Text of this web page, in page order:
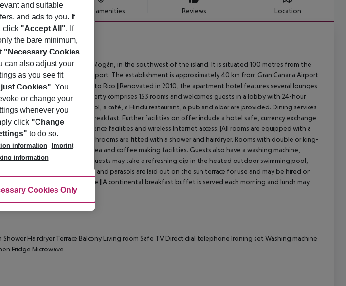
Hotel amenities Reviews Location
3
tourist resort of Puerto Rico, Mogán, in the southwest of the island. It is situated 100 metres from the
guests can practice any sport. The establishment is approximately 40 km from Gran Canaria Airport
buses that connect to Puerto Rico.||Renovated in 2010, the apartment hotel features several lounges
using the Internet. The property comprises 153 rooms and welcomes guests in a lobby with 24-hour
a large garden with pool, a café, a Hindu restaurant, a pub and a bar are provided. Dining services
can enjoy the superb buffet breakfast. Further facilities on offer include a hotel safe, currency exchange
a hairdressing salon, conference facilities and wireless Internet access.||All rooms are equipped with a
and a safe. The en suite bathrooms are fitted with a shower and hairdryer. Rooms with double or king-
a fridge, microwave and tea and coffee making facilities. Guests also have a washing machine,
their disposal in the rooms.||Guests may take a refreshing dip in the heated outdoor swimming pool,
snack bar. Sun loungers and parasols are laid out on the sun terrace for use and may be hired on
pool/snooker are also available.||A continental breakfast buffet is served each morning and lunch may
Shower Hairdryer Terrace Balcony Living room Safe TV Direct dial telephone Ironing set Washing machine
Fridge Microwave
and suitable
and ads to you. If
click "Accept All". If
the bare minimum,
"Necessary Cookies
can also adjust your
as you see fit
Cookies". You
or change your
whenever you
click "Change
to do so.
information
Imprint
information
CookiesCookies Only